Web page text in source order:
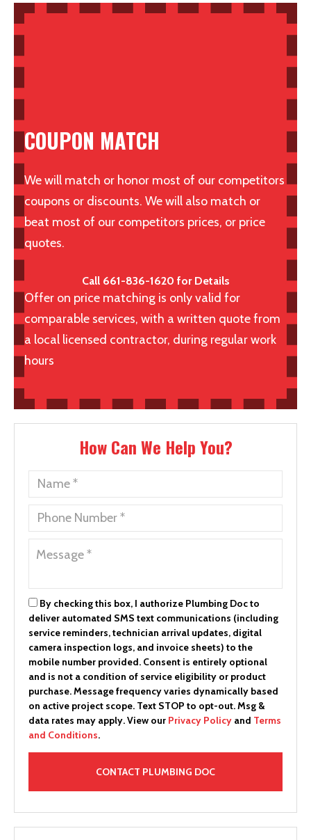
COUPON MATCH
We will match or honor most of our competitors
coupons or discounts. We will also match or
beat most of our competitors prices, or price
quotes.
Call 661-836-1620 for Details
Offer on price matching is only valid for
comparable services, with a written quote from
a local licensed contractor, during regular work
hours
How Can We Help You?
By checking this box, I authorize Plumbing Doc to
deliver automated SMS text communications (including
service reminders, technician arrival updates, digital
camera inspection logs, and invoice sheets) to the
mobile number provided. Consent is entirely optional
and is not a condition of service eligibility or product
purchase.Message frequency varies dynamically based
on active project scope. Text STOP to opt-out. Msg &
data rates may apply. View our Privacy Policy and Terms
and Conditions.